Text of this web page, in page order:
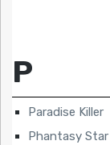
P
Paradise Killer
Phantasy Star